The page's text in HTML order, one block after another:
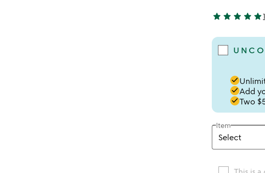
5 stars out of
star star star star star
done
doneAdd
doneTwo
Item